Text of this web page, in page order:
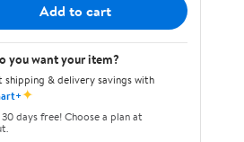
Add to cart
you want your item?
shipping & delivery savings with
✦
days free! Choose a plan at